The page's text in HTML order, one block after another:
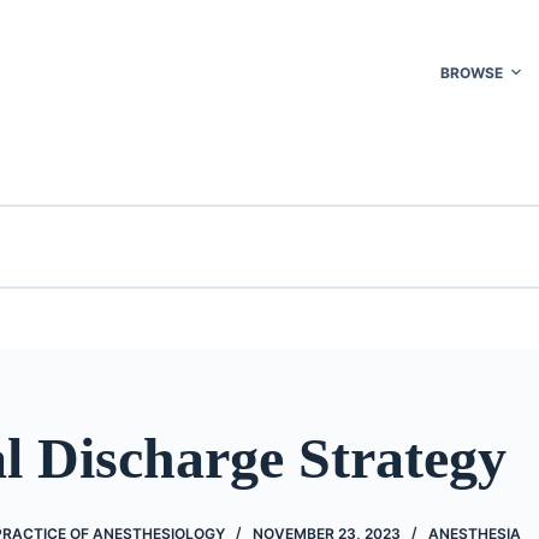
BROWSE
Discharge Strategy
OF ANESTHESIOLOGY NOVEMBER 23, 2023 ANESTHESIA